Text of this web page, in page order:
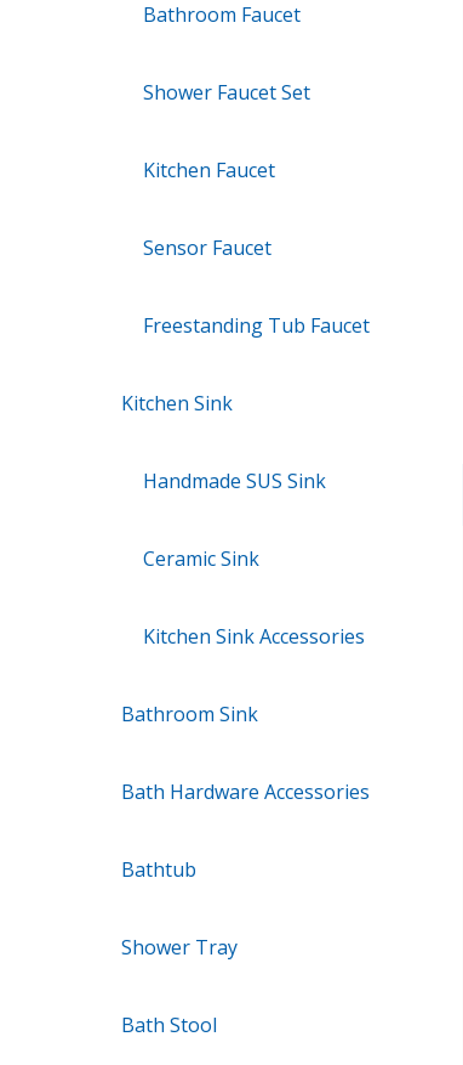
Bathroom Faucet
Shower Faucet Set
Kitchen Faucet
Sensor Faucet
Freestanding Tub Faucet
Kitchen Sink
Handmade SUS Sink
Ceramic Sink
Kitchen Sink Accessories
Bathroom Sink
Bath Hardware Accessories
Bathtub
Shower Tray
Bath Stool